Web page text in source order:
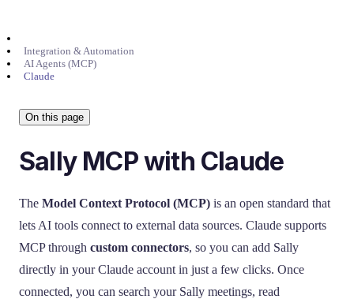
Integration & Automation
AI Agents (MCP)
Claude
On this page
Sally MCP with Claude
The Model Context Protocol (MCP) is an open standard that
lets AI tools connect to external data sources. Claude supports
MCP through custom connectors, so you can add Sally
directly in your Claude account in just a few clicks. Once
connected, you can search your Sally meetings, read